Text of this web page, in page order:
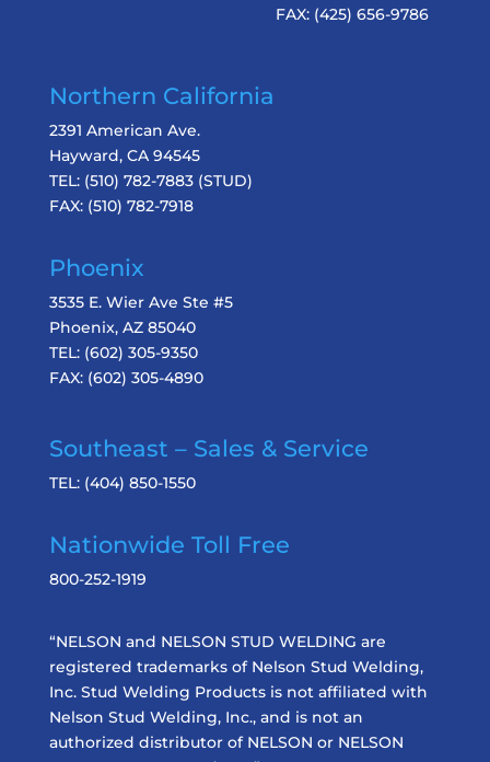
FAX: (425) 656-9786
Northern California
2391 American Ave.
Hayward, CA 94545
TEL: (510) 782-7883(STUD)
FAX: (510) 782-7918
Phoenix
3535 E. Wier Ave Ste #5
Phoenix, AZ 85040
TEL: (602) 305-9350
FAX: (602) 305-4890
Southeast – Sales & Service
TEL: (404) 850-1550
Nationwide Toll Free
800-252-1919
“NELSON and NELSON STUD WELDING are
registered trademarks of Nelson Stud Welding,
Inc. Stud Welding Products is not affiliated with
Nelson Stud Welding, Inc., and is not an
authorized distributor of NELSON or NELSON